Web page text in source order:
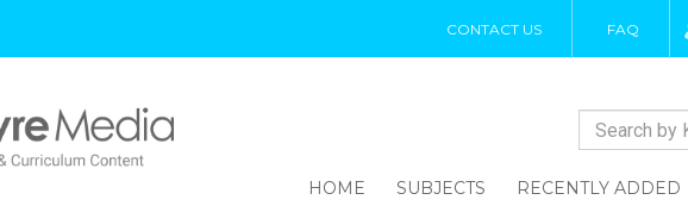
CONTACT US FAQ
HOME SUBJECTS RECENTLY ADDED